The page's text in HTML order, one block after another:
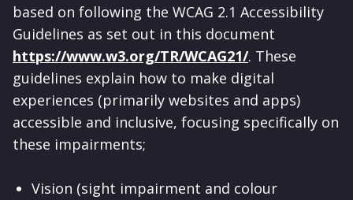
based on following the WCAG 2.1 Accessibility
Guidelines as set out in this document
https://www.w3.org/TR/WCAG21/. These
guidelines explain how to make digital
experiences (primarily websites and apps)
accessible and inclusive, focusing specifically on
these impairments;
Vision (sight impairment and colour